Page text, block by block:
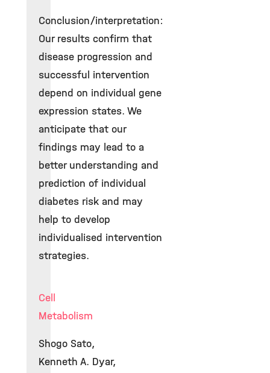
Conclusion/interpretation:
Our results confirm that
disease progression and
successful intervention
depend on individual gene
expression states. We
anticipate that our
findings may lead to a
better understanding and
prediction of individual
diabetes risk and may
help to develop
individualised intervention
strategies.
Cell
Metabolism
Shogo Sato,
Kenneth A. Dyar,